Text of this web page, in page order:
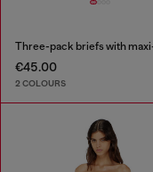
€45.00
2 COLOURS